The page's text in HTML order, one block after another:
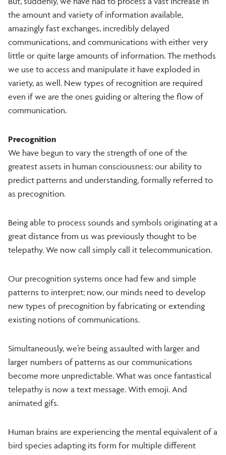
the amount and variety of information available,
amazingly fast exchanges, incredibly delayed
communications, and communications with either very
little or quite large amounts of information. The methods
we use to access and manipulate it have exploded in
variety, as well. New types of recognition are required
even if we are the ones guiding or altering the flow of
communication.
Precognition
We have begun to vary the strength of one of the
greatest assets in human consciousness: our ability to
predict patterns and understanding, formally referred to
as precognition.
Being able to process sounds and symbols originating at a
great distance from us was previously thought to be
telepathy. We now call simply call it telecommunication.
Our precognition systems once had few and simple
patterns to interpret; now, our minds need to develop
new types of precognition by fabricating or extending
existing notions of communications.
Simultaneously, we’re being assaulted with larger and
larger numbers of patterns as our communications
become more unpredictable. What was once fantastical
telepathy is now a text message. With emoji. And
animated gifs.
Human brains are experiencing the mental equivalent of a
bird species adapting its form for multiple different